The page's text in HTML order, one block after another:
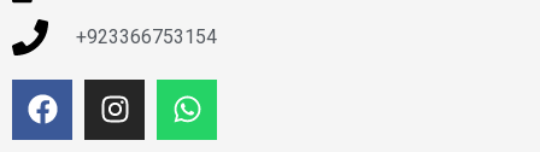
+923366753154